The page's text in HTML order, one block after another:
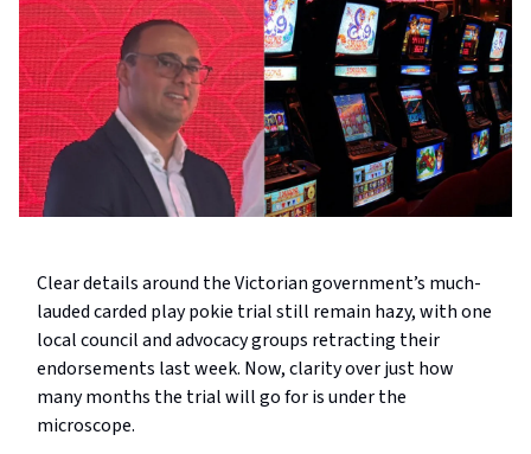
Clear details around the Victorian government’s much-
lauded carded play pokie trial still remain hazy, with one
local council and advocacy groups retracting their
endorsements last week. Now, clarity over just how
many months the trial will go for is under the
microscope.